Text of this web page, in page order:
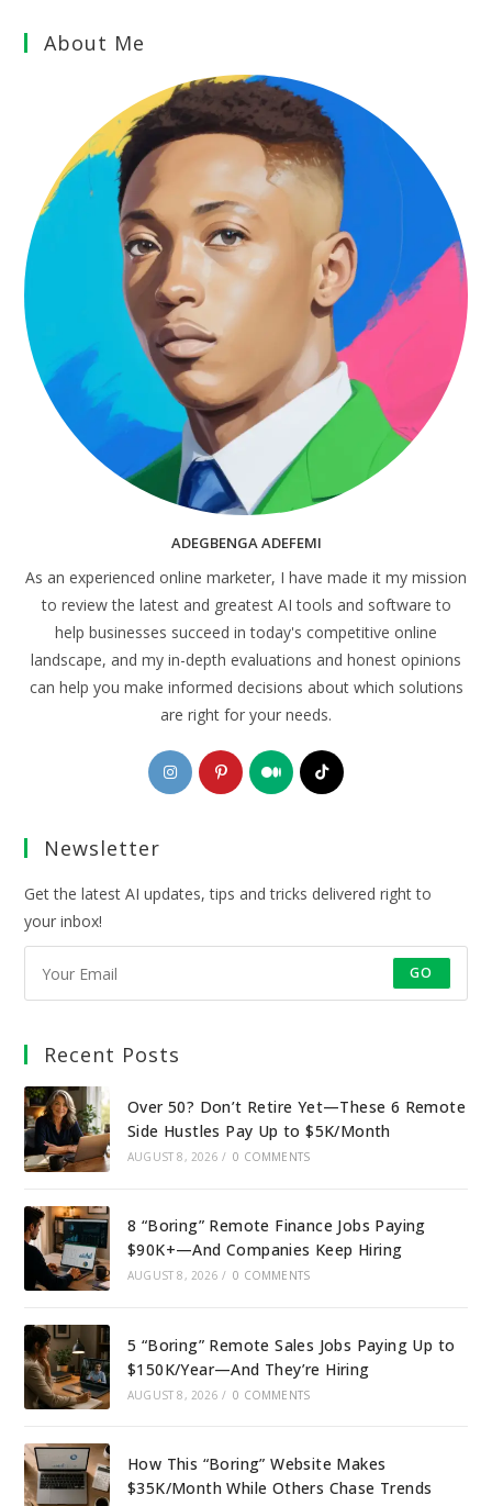
About Me
ADEGBENGA ADEFEMI
As an experienced online marketer, I have made it my mission
to review the latest and greatest AI tools and software to
help businesses succeed in today's competitive online
landscape, and my in-depth evaluations and honest opinions
can help you make informed decisions about which solutions
are right for your needs.
Opens
in
Opens
in
Opens
in
Opens
Newsletter
Get the latest AI updates, tips and tricks delivered right to
your inbox!
GO
Recent Posts
Over 50? Don’t Retire Yet—These 6 Remote
Side Hustles Pay Up to $5K/Month
AUGUST 8, 2026 / 0 COMMENTS
8 “Boring” Remote Finance Jobs Paying
$90K+—And Companies Keep Hiring
AUGUST 8, 2026 / 0 COMMENTS
5 “Boring” Remote Sales Jobs Paying Up to
$150K/Year—And They’re Hiring
AUGUST 8, 2026 / 0 COMMENTS
How This “Boring” Website Makes
$35K/Month While Others Chase Trends